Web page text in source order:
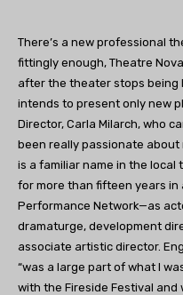
There’s a new professional
fittingly enough, Theatre
after the theater stops being
intends to present only new
Director, Carla Milarch, who
been really passionate about
is a familiar name in the local
for more than fifteen years
Performance Network—as
dramaturge, development
associate artistic director.
“was a large part of what I
with the Fireside Festival